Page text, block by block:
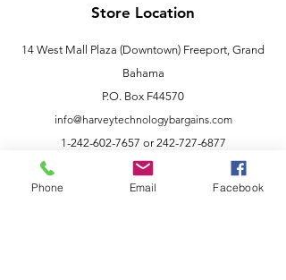
Store Location
14 West Mall Plaza (Downtown) Freeport, Grand
Bahama
P.O. Box F44570
info@harveytechnologybargains.com
1-242-602-7657 or242-727-6877
Phone Email Facebook